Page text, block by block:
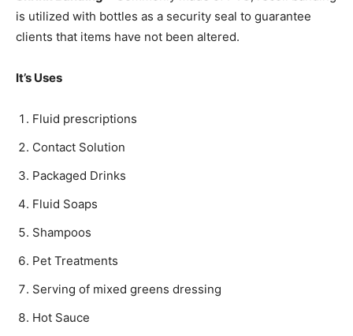
is utilized with bottles as a security seal to guarantee
clients that items have not been altered.
It’s Uses
Fluid prescriptions
Contact Solution
Packaged Drinks
Fluid Soaps
Shampoos
Pet Treatments
Serving of mixed greens dressing
Hot Sauce